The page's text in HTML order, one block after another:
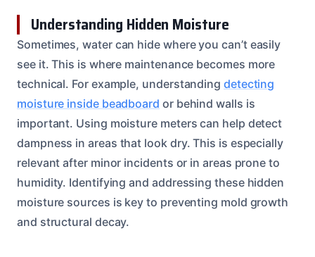
Understanding Hidden Moisture
Sometimes, water can hide where you can’t easily
see it. This is where maintenance becomes more
technical. For example, understanding detecting
moisture inside beadboard or behind walls is
important. Using moisture meters can help detect
dampness in areas that look dry. This is especially
relevant after minor incidents or in areas prone to
humidity. Identifying and addressing these hidden
moisture sources is key to preventing mold growth
and structural decay.